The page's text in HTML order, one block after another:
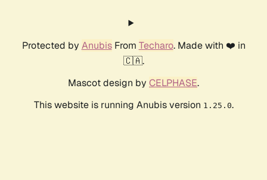
Protected by AnubisFrom Techaro. Made with ❤️ in
🇨🇦.
Mascot design by CELPHASE.
This website is running Anubis version 1.25.0.